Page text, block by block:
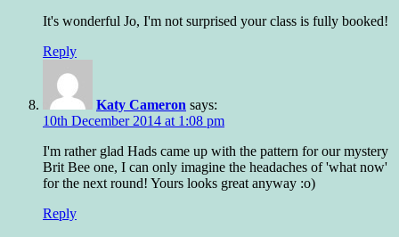
It's wonderful Jo, I'm not surprised your class is fully booked!
Reply
Katy Cameron says:
10th December 2014 at 1:08 pm
I'm rather glad Hads came up with the pattern for our mystery
Brit Bee one, I can only imagine the headaches of 'what now'
for the next round! Yours looks great anyway :o)
Reply